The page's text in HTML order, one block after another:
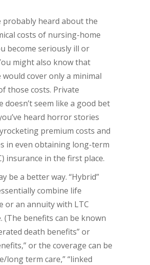
probably heard about the
costs of nursing-home
become seriously ill or
might also know that
would cover only a minimal
those costs. Private
doesn’t seem like a good bet
heard horror stories
premium costs and
in even obtaining long-term
insurance in the first place.
be a better way. “Hybrid”
combine life
or an annuity with LTC
(The benefits can be known
death benefits” or
or the coverage can be
long term care,” “linked